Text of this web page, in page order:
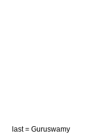
last = Guruswamy